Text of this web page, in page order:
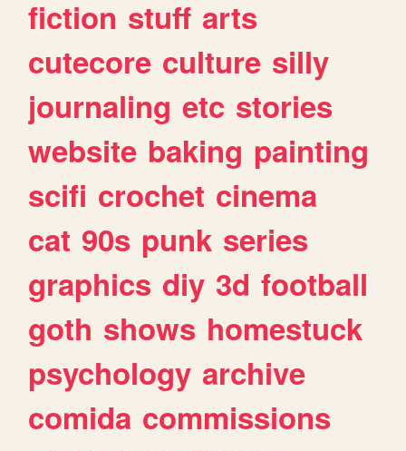
fiction stuff arts
cutecore culture silly
journaling etc stories
website baking painting
scifi crochet cinema
cat 90s punk series
graphics diy 3d football
goth shows homestuck
psychology archive
comida commissions